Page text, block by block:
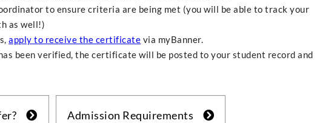
to ensure criteria are being met (you will be able to track your
as well!)
apply to receive the certificate via myBanner.
been verified, the certificate will be posted to your student record and
Admission Requirements